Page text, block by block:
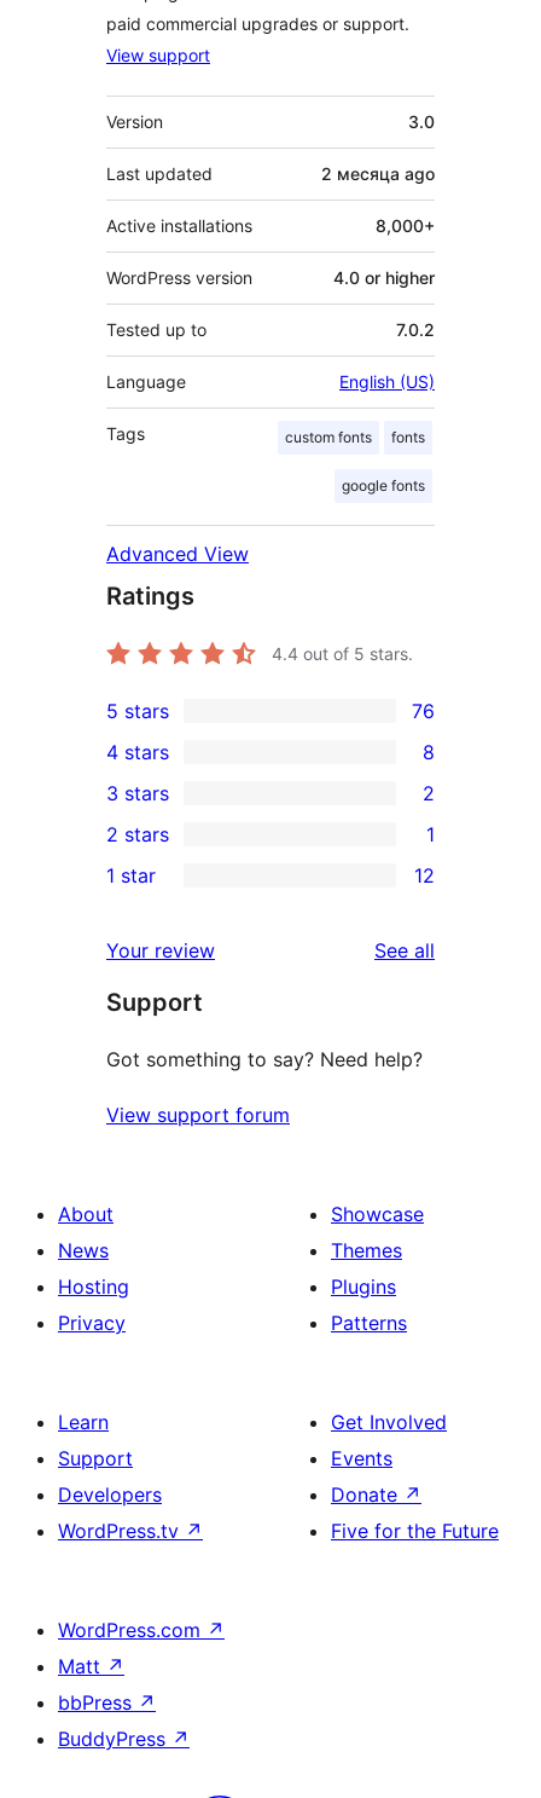
paid commercial upgrades or support.
View support
Meta
Version 3.0
Last updated 2 месяца ago
Active installations 8,000+
WordPress version 4.0 or higher
Tested up to 7.0.2
Language English (US)
Tags custom fonts fonts
google fonts
Advanced View
Ratings
4.4 out of 5 stars.
76
5-
star
reviews
5 stars 76
4-
star
reviews
4 stars 8
2
3-
star
3 stars 2
2-
review
2 stars 1
12
star
reviews
1 star 12
Your review See all
Support
Got something to say? Need help?
View support forum
About
News
Hosting
Privacy
Showcase
Themes
Plugins
Patterns
Learn
Support
Developers
WordPress.tv ↗
Get Involved
Events
Donate ↗
Five for the Future
WordPress.com ↗
Matt ↗
bbPress ↗
BuddyPress ↗